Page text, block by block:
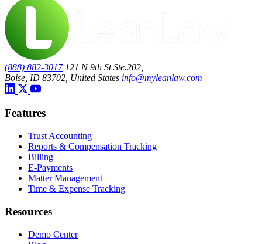
(888) 882-3017 121 N 9th St Ste.202,
Boise, ID 83702, United States info@myleanlaw.com
Features
Trust Accounting
Reports & Compensation Tracking
Billing
E-Payments
Matter Management
Time & Expense Tracking
Resources
Demo Center